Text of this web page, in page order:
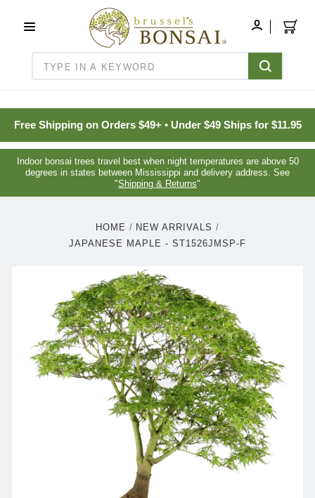
C16BE275FB781203D007BB749CF5A7E3
MY
Free Shipping on Orders $49+ • Under $49 Ships for $11.95
Indoor bonsai trees travel best when night temperatures are above 50
degrees in states between Mississippi and delivery address. See
"Shipping & Returns"
HOME
NEW ARRIVALS
JAPANESE MAPLE - ST1526JMSP-F